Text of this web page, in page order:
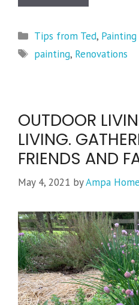
Categories
Tips from Ted, Painting
Tags
painting, Renovations
OUTDOOR
LIVING.
FRIENDS AND
May 4, 2021 byAmpa Home